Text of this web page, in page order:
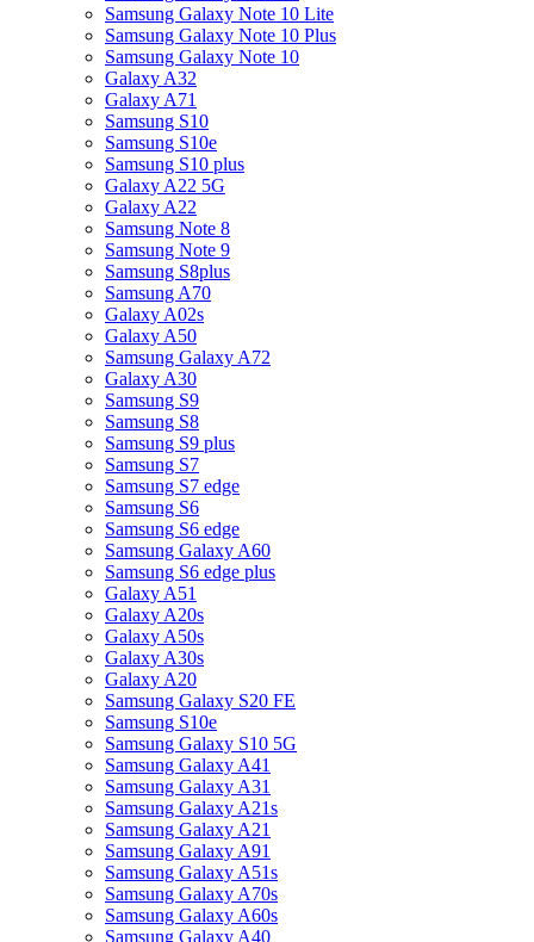
Samsung Galaxy Note 10 Lite
Samsung Galaxy Note 10 Plus
Samsung Galaxy Note 10
Galaxy A32
Galaxy A71
Samsung S10
Samsung S10e
Samsung S10 plus
Galaxy A22 5G
Galaxy A22
Samsung Note 8
Samsung Note 9
Samsung S8plus
Samsung A70
Galaxy A02s
Galaxy A50
Samsung Galaxy A72
Galaxy A30
Samsung S9
Samsung S8
Samsung S9 plus
Samsung S7
Samsung S7 edge
Samsung S6
Samsung S6 edge
Samsung Galaxy A60
Samsung S6 edge plus
Galaxy A51
Galaxy A20s
Galaxy A50s
Galaxy A30s
Galaxy A20
Samsung Galaxy S20 FE
Samsung S10e
Samsung Galaxy S10 5G
Samsung Galaxy A41
Samsung Galaxy A31
Samsung Galaxy A21s
Samsung Galaxy A21
Samsung Galaxy A91
Samsung Galaxy A51s
Samsung Galaxy A70s
Samsung Galaxy A60s
Samsung Galaxy A40